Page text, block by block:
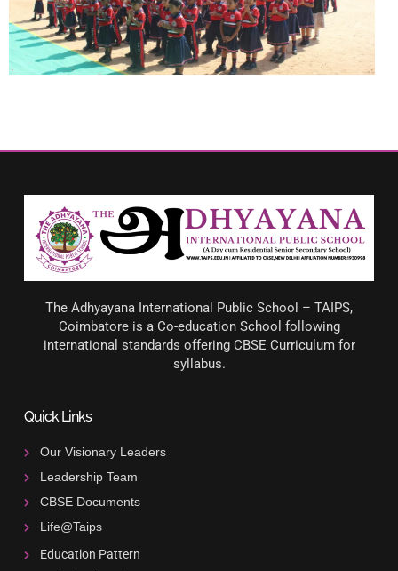
The Adhyayana International Public School – TAIPS,
Coimbatore is a Co-education School following
international standards offering CBSE Curriculum for
syllabus.
Quick Links
Our Visionary Leaders
Leadership Team
CBSE Documents
Life@Taips
Education Pattern